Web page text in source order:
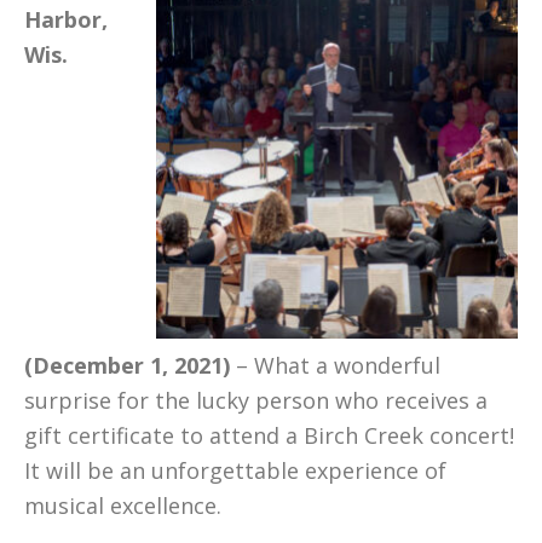
Harbor,
Wis.
(December 1, 2021) – What a wonderful
surprise for the lucky person who receives a
gift certificate to attend a Birch Creek concert!
It will be an unforgettable experience of
musical excellence.